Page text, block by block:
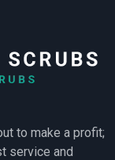
to make a profit;
service and